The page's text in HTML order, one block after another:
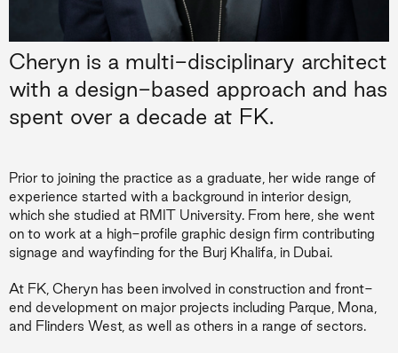
Cheryn is a multi-disciplinary architect
with a design-based approach and has
spent over a decade at FK.
Prior to joining the practice as a graduate, her wide range of
experience started with a background in interior design,
which she studied at RMIT University. From here, she went
on to work at a high-profile graphic design firm contributing
signage and wayfinding for the Burj Khalifa, in Dubai.
At FK, Cheryn has been involved in construction and front-
end development on major projects including Parque, Mona,
and Flinders West, as well as others in a range of sectors.